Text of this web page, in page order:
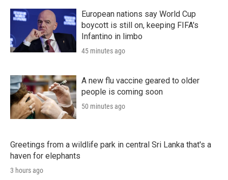
European nations say World Cup
boycott is still on, keeping FIFA's
Infantino in limbo
45 minutes ago
A new flu vaccine geared to older
people is coming soon
50 minutes ago
Greetings from a wildlife park in central Sri Lanka that's a
haven for elephants
3 hours ago